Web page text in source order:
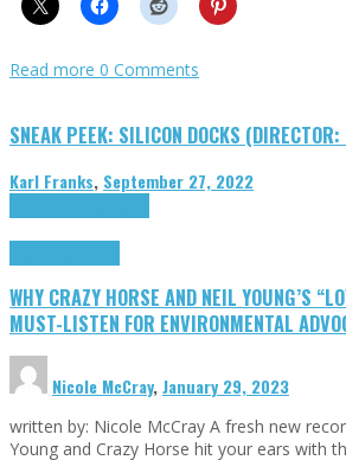
Read more 0 Comments
SNEAK PEEK: SILICON DOCKS
Karl Franks, September 27, 2022
WHY CRAZY HORSE AND NEIL YOUNG’S
MUST-LISTEN FOR ENVIRONMENTAL
Nicole McCray,January 29, 2023
written by: Nicole McCray A fresh new
Young and Crazy Horse hit your ears with